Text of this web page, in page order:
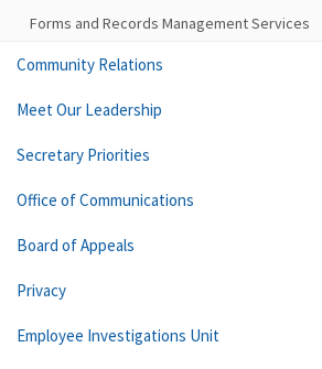
Forms and Records Management Services
Community Relations
Meet Our Leadership
Secretary Priorities
Office of Communications
Board of Appeals
Privacy
Employee Investigations Unit